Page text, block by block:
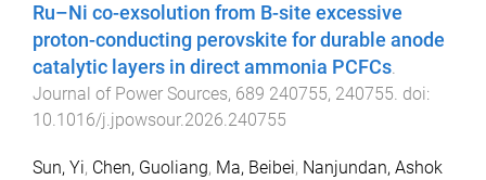
Ru–Ni co-exsolution from B-site excessive
proton-conducting perovskite for durable anode
catalytic layers in direct ammonia PCFCs
Journal of Power Sources, 689 240755, 240755 . doi:
10.1016/j.jpowsour.2026.240755
Sun, Yi, Chen, Guoliang, Ma, Beibei, Nanjundan, Ashok